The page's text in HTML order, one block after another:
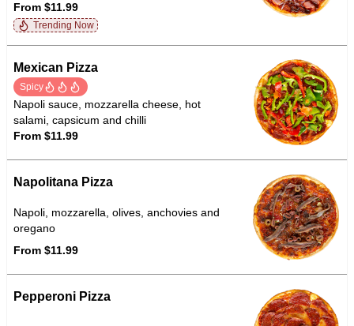
From $11.99
Trending Now
Mexican Pizza
Spicy
Napoli sauce, mozzarella cheese, hot
salami, capsicum and chilli
From $11.99
Napolitana Pizza
Napoli, mozzarella, olives, anchovies and
oregano
From $11.99
Pepperoni Pizza